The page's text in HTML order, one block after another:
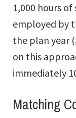
1,000 hours
employed by
the plan year
on this
immediately
Matching